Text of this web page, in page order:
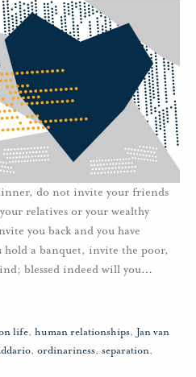
do not invite your friends
relatives or your wealthy
you back and you have
hold a banquet, invite the poor,
blessed indeed will you…
life, human relationships, Jan van
, ordinariness, separation,